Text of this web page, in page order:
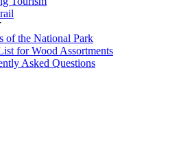
of the National Park
for Wood Assortments
Asked Questions